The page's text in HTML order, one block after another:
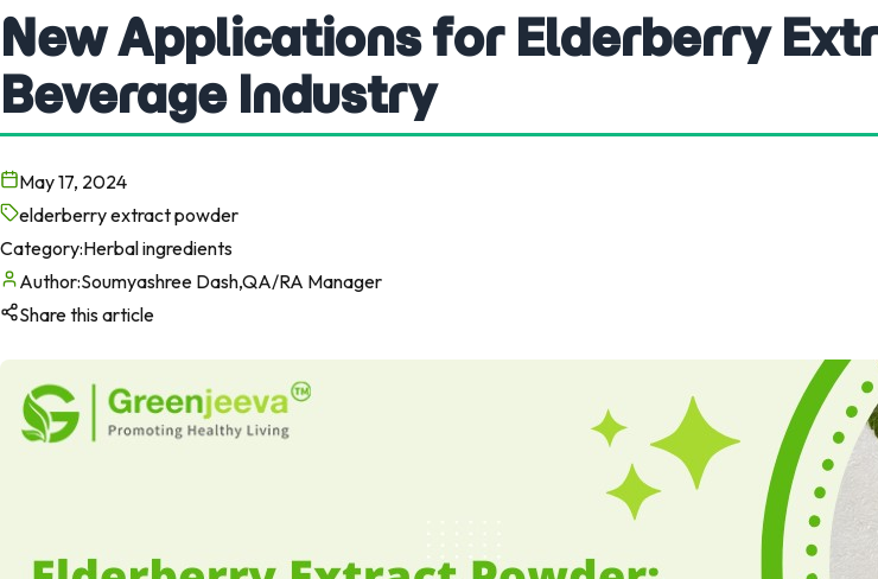
New Applications for Elderberry
Beverage Industry
May 17, 2024
elderberry extract powder
Category:Herbal ingredients
Author:Soumyashree Dash,QA/RA Manager
Share this article